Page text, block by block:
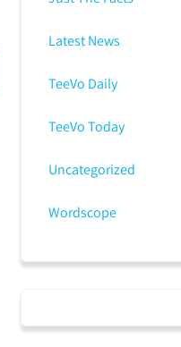
Latest News
TeeVo Daily
TeeVo Today
Uncategorized
Wordscope